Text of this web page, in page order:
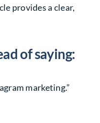
provides a clear,
of saying:
marketing.”